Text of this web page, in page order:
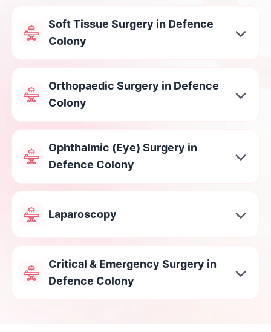
Soft Tissue Surgery in Defence
Colony
Orthopaedic Surgery in Defence
Colony
Ophthalmic (Eye) Surgery in
Defence Colony
Laparoscopy
Critical & Emergency Surgery in
Defence Colony